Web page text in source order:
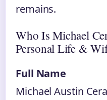
remains.
Who Is Michael
Personal Life &
Full Name
Michael Austin Cera